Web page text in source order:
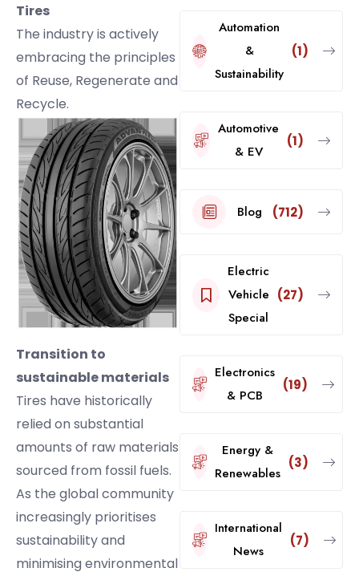
Tires
The industry is actively
embracing the principles
of Reuse, Regenerate and
Recycle.
Transition to
sustainable materials
Tires have historically
relied on substantial
amounts of raw materials
sourced from fossil fuels.
As the global community
increasingly prioritises
sustainability and
minimising environmental
Automation
&
Sustainability
(1)
Automotive
& EV
(1)
Blog (712)
Electric
Vehicle
Special
(27)
Electronics
& PCB
(19)
Energy &
Renewables
(3)
International
News
(7)